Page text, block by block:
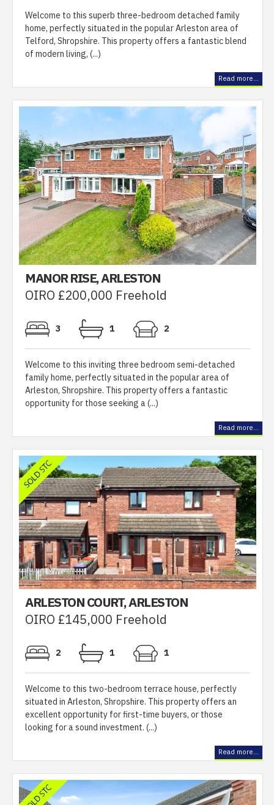
Welcome to this superb three-bedroom detached family
home, perfectly situated in the popular Arleston area of
Telford, Shropshire. This property offers a fantastic blend
of modern living, (...)
Read more...
MANOR RISE, ARLESTON
OIRO £200,000 Freehold
3 1 2
Welcome to this inviting three bedroom semi-detached
family home, perfectly situated in the popular area of
Arleston, Shropshire. This property offers a fantastic
opportunity for those seeking a (...)
Read more...
ARLESTON COURT, ARLESTON
OIRO £145,000 Freehold
2 1 1
Welcome to this two-bedroom terrace house, perfectly
situated in Arleston, Shropshire. This property offers an
excellent opportunity for first-time buyers, or those
looking for a sound investment. (...)
Read more...